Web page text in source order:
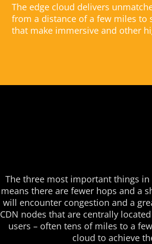
The edge cloud delivers
from a distance of a few miles to
that make immersive and other
The three most important things
means there are fewer hops and a
will encounter congestion and a
CDN nodes that are centrally
users – often tens of miles to a
cloud to achieve